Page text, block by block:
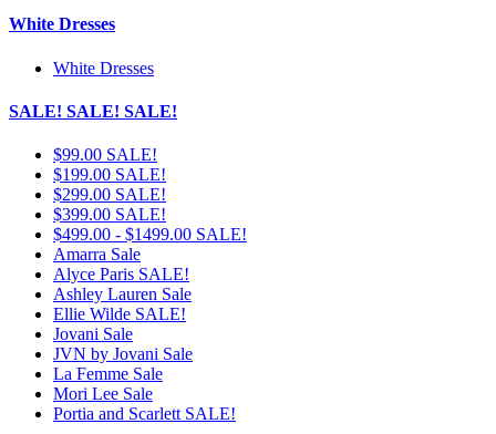
White Dresses
White Dresses
SALE! SALE! SALE!
$99.00 SALE!
$199.00 SALE!
$299.00 SALE!
$399.00 SALE!
$499.00 - $1499.00 SALE!
Amarra Sale
Alyce Paris SALE!
Ashley Lauren Sale
Ellie Wilde SALE!
Jovani Sale
JVN by Jovani Sale
La Femme Sale
Mori Lee Sale
Portia and Scarlett SALE!